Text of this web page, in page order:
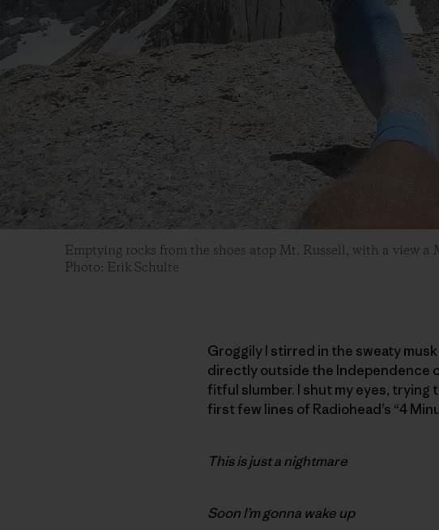
Emptying rocks from the shoes atop Mt. Russell, with a view a
Photo: Erik Schulte
Groggily I stirred in the sweaty
directly outside the Independence
fitful slumber. I shut my eyes, trying
first few lines of Radiohead’s “4
This is just a nightmare
Soon I’m gonna wake up